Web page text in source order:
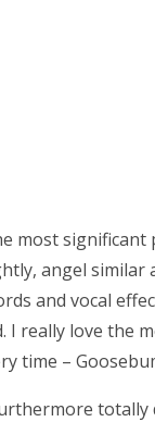
most
angel similar
and vocal
really love the
time –